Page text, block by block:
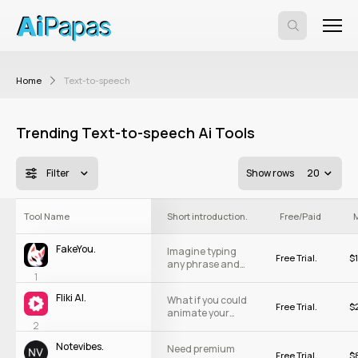
Home Text-to-speech
Trending Text-to-speech Ai Tools
Filter Show rows 20
Tool Name Short introduction. Free/Paid
1
FakeYou.
Imagine typing
any phrase and
character say it:
Exciting, right?
FakeYou is your
massive
Free Trial.
2
Fliki AI.
What if you could
animate your
almost instantly?
Free Trial.
Notevibes.
Need premium
Free Trial.